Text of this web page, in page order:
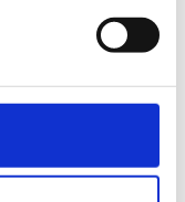
fee has been
to